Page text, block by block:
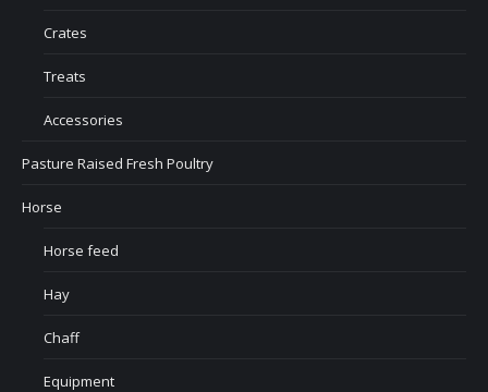
Crates
Treats
Accessories
Pasture Raised Fresh Poultry
Horse
Horse feed
Hay
Chaff
Equipment